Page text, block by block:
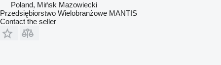
Poland, Mińsk Mazowiecki
Przedsiębiorstwo Wielobranżowe MANTIS
Contact the seller